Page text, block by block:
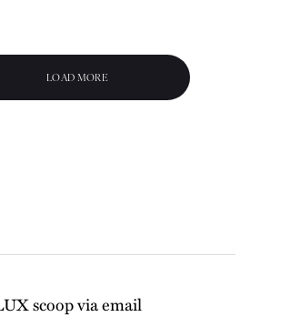
LOAD MORE
scoop via email